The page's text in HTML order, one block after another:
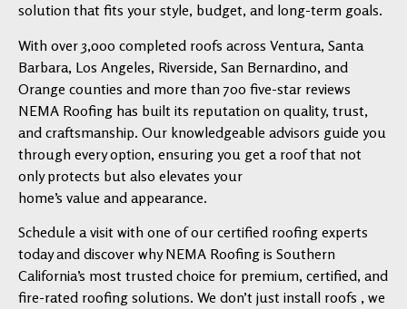
solution that fits your style, budget, and long-term goals.
With over 3,000 completed roofs across Ventura, Santa
Barbara, Los Angeles, Riverside, San Bernardino, and
Orange counties and more than 700 five-star reviews
NEMA Roofing has built its reputation on quality, trust,
and craftsmanship. Our knowledgeable advisors guide you
through every option, ensuring you get a roof that not
only protects but also elevates your
home’s value and appearance.
Schedule a visit with one of our certified roofing experts
today and discover why NEMA Roofing is Southern
California’s most trusted choice for premium, certified, and
fire-rated roofing solutions. We don’t just install roofs , we